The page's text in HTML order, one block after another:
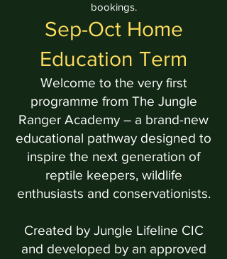
bookings.
Sep-Oct Home
Education Term
Welcome to the very first
programme from The Jungle
Ranger Academy – a brand-new
educational pathway designed to
inspire the next generation of
reptile keepers, wildlife
enthusiasts and conservationists.
Created by Jungle Lifeline CIC
and developed by an approved